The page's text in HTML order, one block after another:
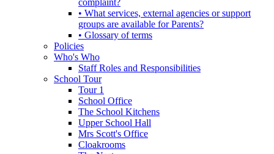
• What services, external agencies or support
groups are available for Parents?
• Glossary of terms
Policies
Who's Who
Staff Roles and Responsibilities
School Tour
Tour 1
School Office
The School Kitchens
Upper School Hall
Mrs Scott's Office
Cloakrooms